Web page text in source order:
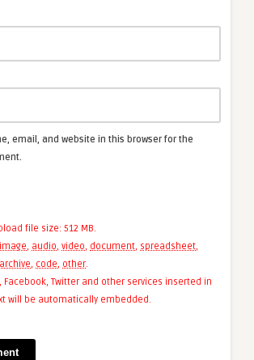
email, and website in this browser for the
file size: 512 MB.
image, audio, video, document, spreadsheet,
archive, code, other.
Facebook, Twitter and other services inserted in
will be automatically embedded.